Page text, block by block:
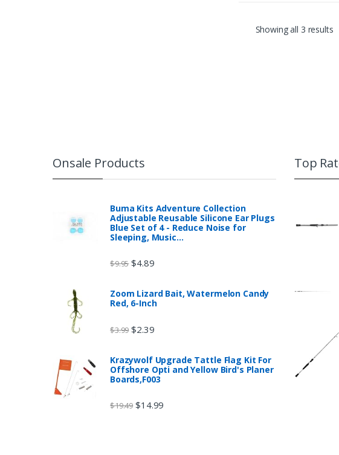
Showing all 3 results
Onsale Products
Buma Kits Adventure Collection
Adjustable Reusable Silicone Ear Plugs
Blue Set of 4 - Reduce Noise for
Sleeping, Music…
$9.95 $4.89
Zoom Lizard Bait, Watermelon Candy
Red, 6-Inch
$3.99 $2.39
Krazywolf Upgrade Tattle Flag Kit For
Offshore Opti and Yellow Bird's Planer
Boards,F003
$19.49 $14.99
Top